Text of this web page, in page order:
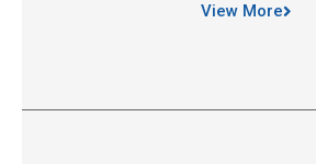
View More